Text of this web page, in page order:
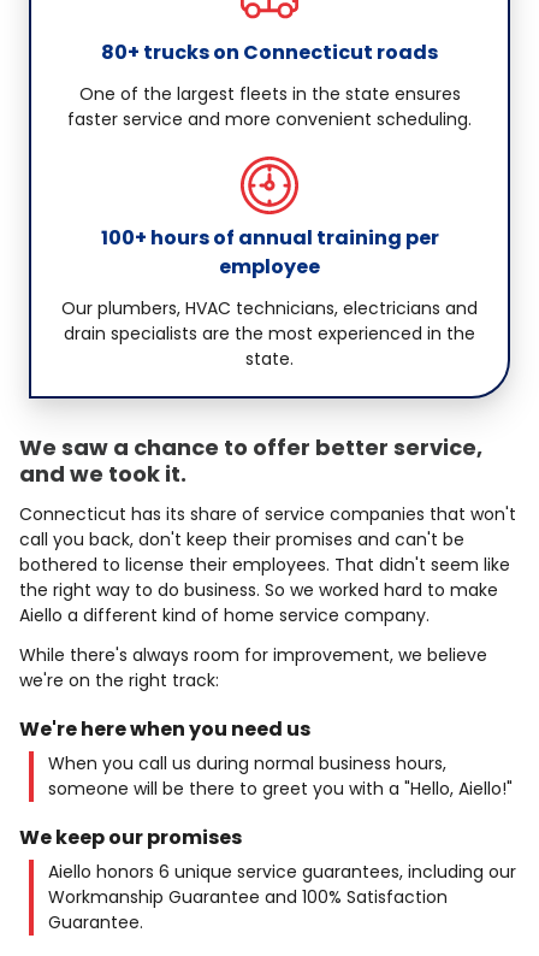
80+ trucks on Connecticut roads
One of the largest fleets in the state ensures
faster service and more convenient scheduling.
100+ hours of annual training per
employee
Our plumbers, HVAC technicians, electricians and
drain specialists are the most experienced in the
state.
We saw a chance to offer better service,
and we took it.
Connecticut has its share of service companies that won't
call you back, don't keep their promises and can't be
bothered to license their employees. That didn't seem like
the right way to do business. So we worked hard to make
Aiello a different kind of home service company.
While there's always room for improvement, we believe
we're on the right track:
We're here when you need us
When you call us during normal business hours,
someone will be there to greet you with a "Hello, Aiello!"
We keep our promises
Aiello honors 6 unique service guarantees, including our
Workmanship Guarantee and 100% Satisfaction
Guarantee.